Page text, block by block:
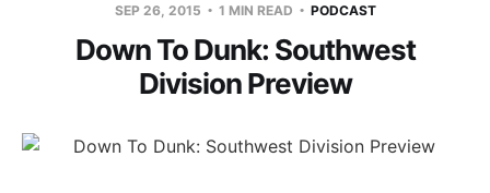
SEP 26, 2015 1 MIN READ PODCAST
Down To Dunk: Southwest
Division Preview